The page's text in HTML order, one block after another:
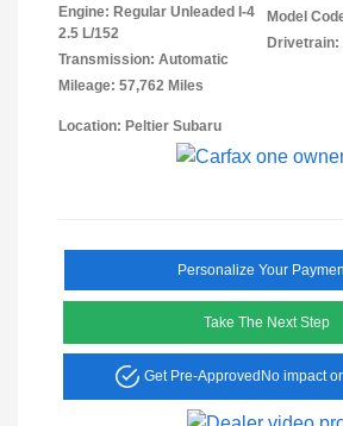
Engine: Regular Unleaded I-4
2.5 L/152
Transmission: Automatic
Mileage: 57,762 Miles
Model
Drivetrain:
Location: Peltier Subaru
Personalize Your
Take The Next Step
Get Pre-Approved No impact